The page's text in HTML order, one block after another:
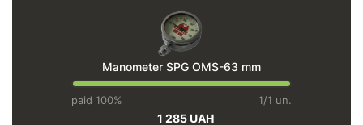
Manometer SPG OMS-63 mm
paid 100% 1/1 un.
1 285 UAH